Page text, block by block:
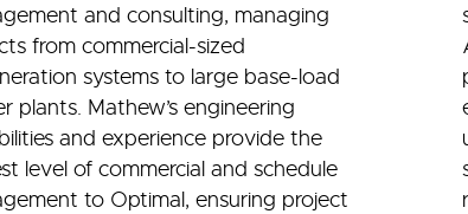
and consulting, managing
from commercial-sized
systems to large base-load
plants. Mathew’s engineering
and experience provide the
level of commercial and schedule
to Optimal, ensuring project